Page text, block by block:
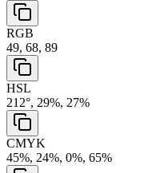
RGB
49, 68, 89
HSL
212°, 29%, 27%
CMYK
45%, 24%, 0%, 65%